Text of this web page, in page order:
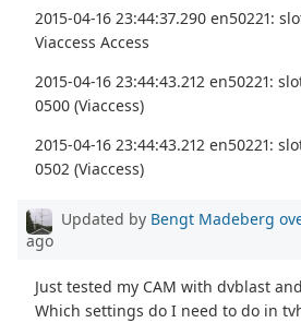
2015-04-16 23:44:37.290 en50221:
Viaccess Access
2015-04-16 23:44:43.212 en50221:
0500 (Viaccess)
2015-04-16 23:44:43.212 en50221:
0502 (Viaccess)
Updated by Bengt Madeberg
ago
Just tested my CAM with dvblast
Which settings do I need to do in